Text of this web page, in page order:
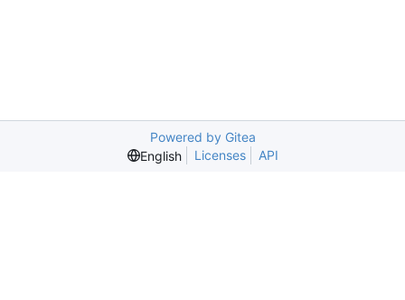
Powered by Gitea
English
Licenses API